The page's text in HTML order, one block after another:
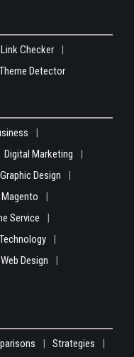
Checker
Detector
Digital Marketing
Graphic Design
Magento
Service
Technology
Web Design
Strategies